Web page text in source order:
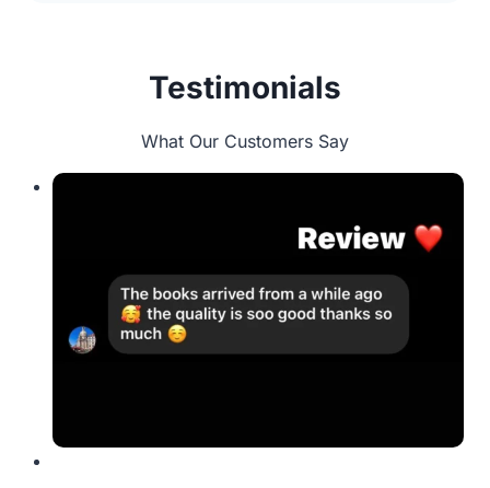
Testimonials
What Our Customers Say